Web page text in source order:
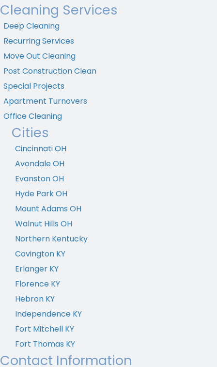
Cleaning Services
Deep Cleaning
Recurring Services
Move Out Cleaning
Post Construction Clean
Special Projects
Apartment Turnovers
Office Cleaning
Cities
Cincinnati OH
Avondale OH
Evanston OH
Hyde Park OH
Mount Adams OH
Walnut Hills OH
Northern Kentucky
Covington KY
Erlanger KY
Florence KY
Hebron KY
Independence KY
Fort Mitchell KY
Fort Thomas KY
Contact Information